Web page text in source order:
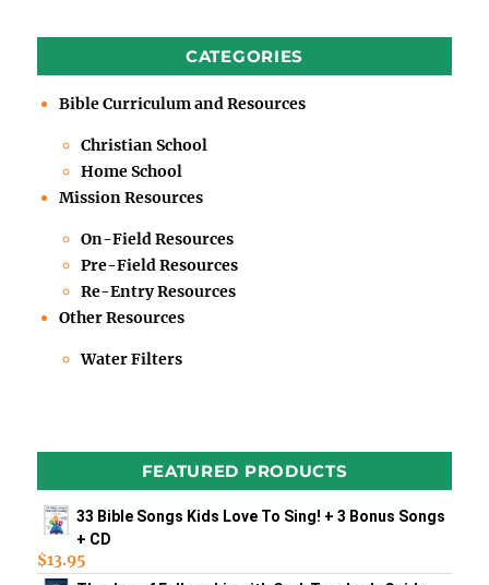
CATEGORIES
Bible Curriculum and Resources
Christian School
Home School
Mission Resources
On-Field Resources
Pre-Field Resources
Re-Entry Resources
Other Resources
Water Filters
FEATURED PRODUCTS
33 Bible Songs Kids Love To Sing! + 3 Bonus Songs
+ CD
$13.95